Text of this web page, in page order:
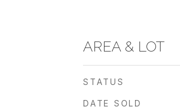
AREA & LOT
STATUS
DATE SOLD